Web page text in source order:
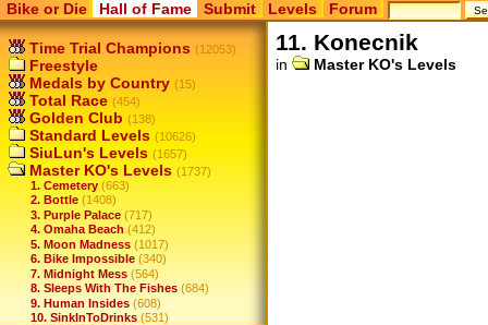
Bike or Die Hall of Fame Submit Levels Forum
Time Trial Champions (12053)
Freestyle
Medals by Country (15)
Total Race (454)
Golden Club (138)
Standard Levels (10626)
SiuLun's Levels (1657)
Master KO's Levels (1737)
1. Cemetery (663)
2. Bottle (1408)
3. Purple Palace (717)
4. Omaha Beach (412)
5. Moon Madness (1017)
6. Bike Impossible (340)
7. Midnight Mess (564)
8. Sleeps With The Fishes (684)
9. Human Insides (608)
10. SinkInToDrinks (531)
11. Konecnik
in Master KO's Levels